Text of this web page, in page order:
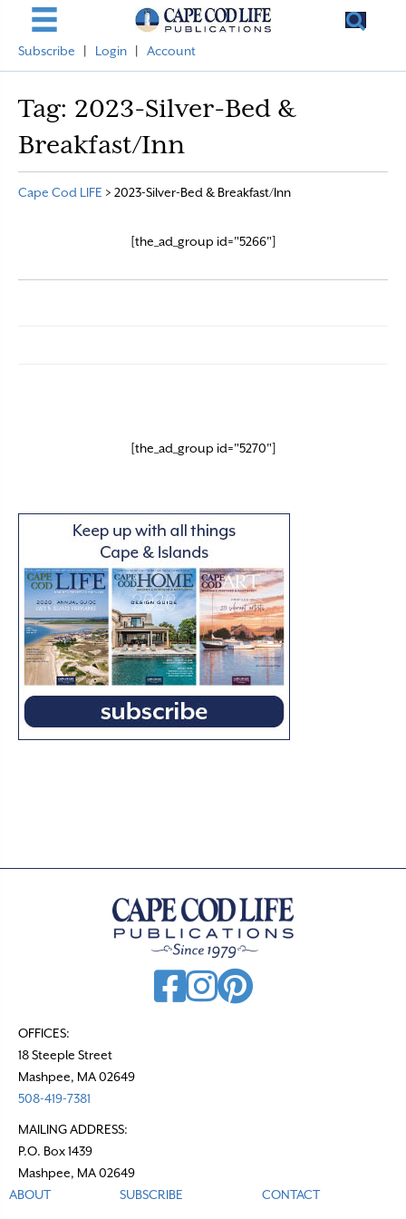
Subscribe Login Account
Tag: 2023-Silver-Bed &
Breakfast/Inn
Cape Cod LIFE > 2023-Silver-Bed & Breakfast/Inn
[the_ad_group id="5266"]
[the_ad_group id="5270"]
OFFICES:
18 Steeple Street
Mashpee, MA 02649
508-419-7381
MAILING ADDRESS:
P.O. Box 1439
Mashpee, MA 02649
ABOUT
SUBSCRIBE CONTACT